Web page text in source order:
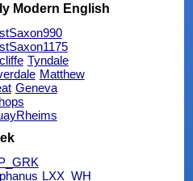
Modern English
Tyndale
Matthew
Geneva
LXX_WH